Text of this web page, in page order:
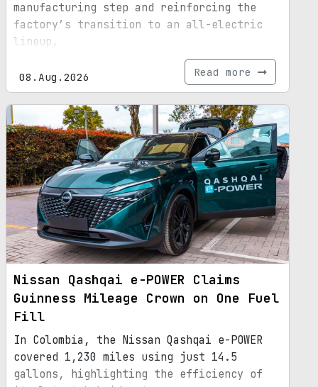
manufacturing step and reinforcing the
factory’s transition to an all-electric
lineup.
08.Aug.2026 Read more
Nissan Qashqai e-POWER Claims
Guinness Mileage Crown on One Fuel
Fill
In Colombia, the Nissan Qashqai e-POWER
covered 1,230 miles using just 14.5
gallons, highlighting the efficiency of